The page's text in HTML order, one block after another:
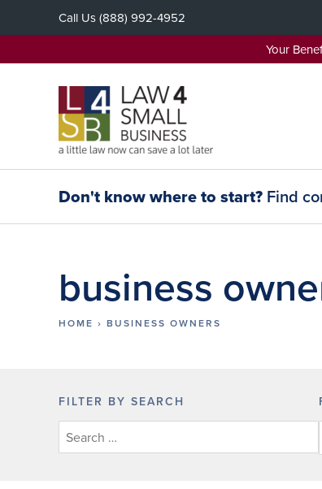
Call Us(888) 992-4952
Your
Don't know where to start? Find
business
HOME › BUSINESS OWNERS
FILTER BY SEARCH